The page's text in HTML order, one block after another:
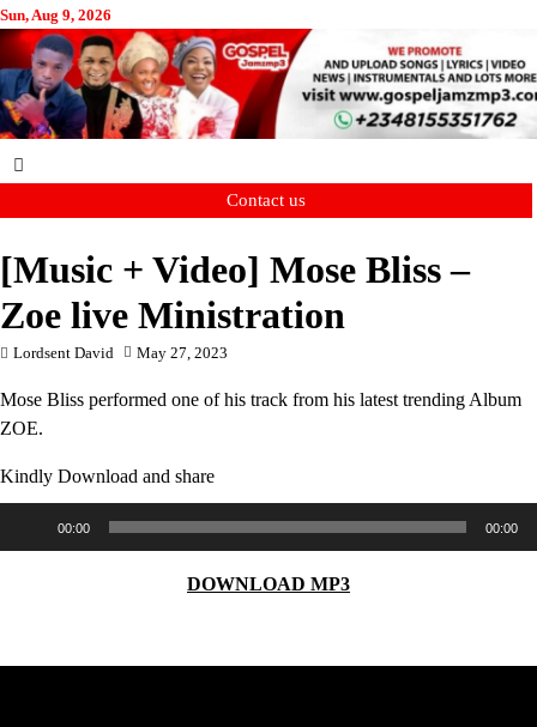
Skip
to
content
Sun, Aug 9, 2026
Contact us
[Music + Video] Mose Bliss –
Zoe live Ministration
Lordsent David May 27, 2023
Mose Bliss performed one of his track from his latest trending Album
ZOE.
Kindly Download and share
00:00 00:00
DOWNLOAD MP3